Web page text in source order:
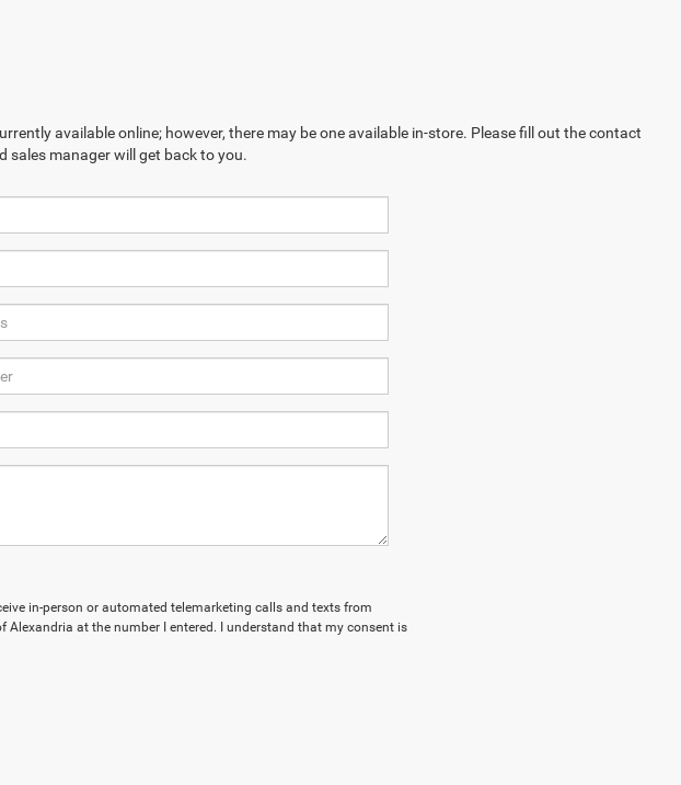
available online; however, there may be one available in-store. Please fill out the contact
sales manager will get back to you.
in-person or automated telemarketing calls and texts from
Alexandria at the number I entered. I understand that my consent is